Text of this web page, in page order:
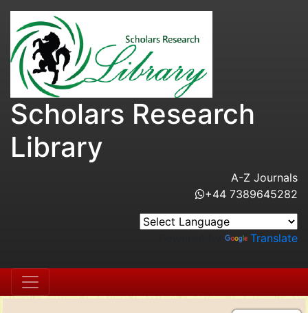
Scholars Research
Library
A-Z Journals
+44 7389645282
Translate